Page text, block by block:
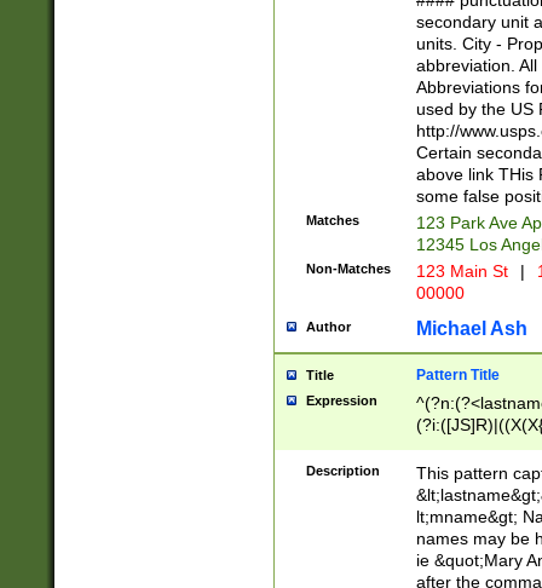
W]|RI|S[CD]
(?!0{5})\d{5}(-\d
secondary unit
units. City -
abbreviation.
Abbreviations
used by the US
http://
Certain
above link THis
some false
Matches
123 Park Ave
12345 Los
Non-Matches 123 Main St |
00000
Author Michael Ash
Title Pattern Title
Expression
(\w+?|\.)\
{0,2})$
Description
This pattern
lt;mname&gt;
names may be
ie &quot;Mary
after the